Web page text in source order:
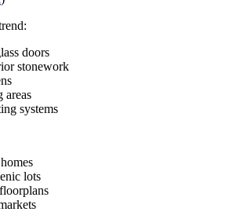
doors
stonework
areas
systems
lots